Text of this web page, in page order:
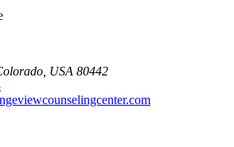
USA 80442